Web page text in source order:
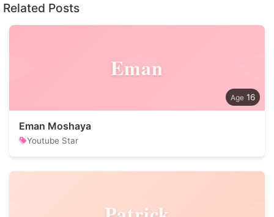
Related Posts
Eman
16
Eman Moshaya
Youtube Star